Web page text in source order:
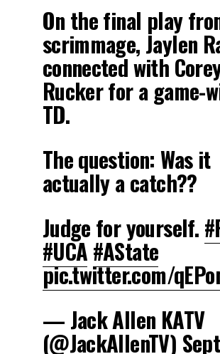
On the final play
scrimmage, Jaylen
connected with
Rucker for a game-
TD.
The question: Was it
actually a catch??
Judge for yourself.
#UCA #AState
pic.twitter.com/
— Jack Allen KATV
(@JackAllenTV)